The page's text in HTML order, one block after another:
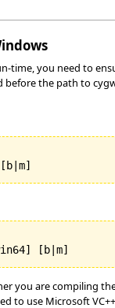
time, you need to
before the path to
[b|m]
you are compiling
to use Microsoft